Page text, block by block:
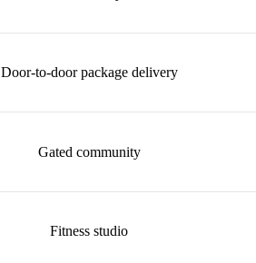
Door-to-door package delivery
Gated community
Fitness studio